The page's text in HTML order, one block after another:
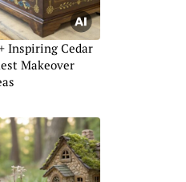
Inspiring Cedar
Makeover